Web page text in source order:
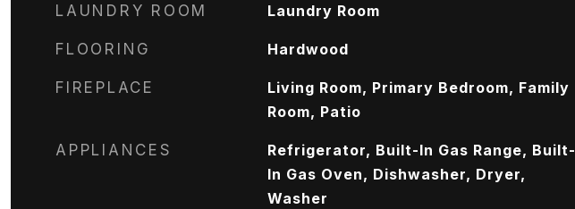
LAUNDRY ROOM Laundry Room
FLOORING Hardwood
FIREPLACE
Living Room, Primary Bedroom, Family
Room, Patio
APPLIANCES
Refrigerator, Built-In Gas Range, Built-
In Gas Oven, Dishwasher, Dryer,
Washer